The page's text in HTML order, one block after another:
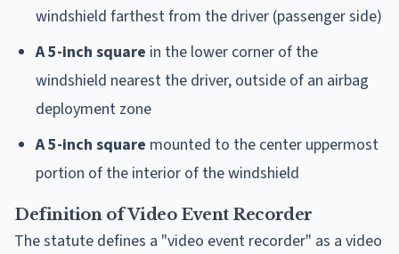
windshield farthest from the driver (passenger side)
A 5-inch square in the lower corner of the
windshield nearest the driver, outside of an airbag
deployment zone
A 5-inch square mounted to the center uppermost
portion of the interior of the windshield
Definition of Video Event Recorder
The statute defines a "video event recorder" as a video